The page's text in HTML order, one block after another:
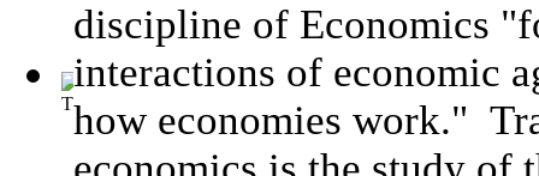
The Industrial Revolution Beard, Charles Austin)
discipline of Economics
interactions of economic
how economies work."